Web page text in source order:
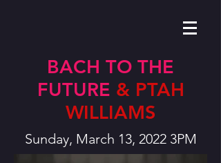
BACH TO THE
FUTURE & PTAH
WILLIAMS
Sunday, March 13, 2022 3PM